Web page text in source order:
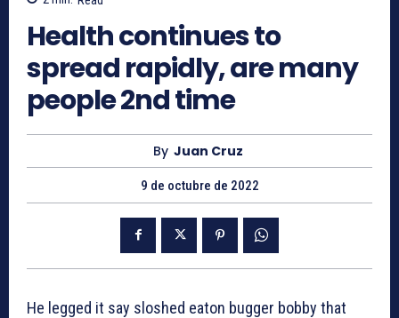
Health continues to
spread rapidly, are many
people 2nd time
By Juan Cruz
9 de octubre de 2022
He legged it say sloshed eaton bugger bobby that